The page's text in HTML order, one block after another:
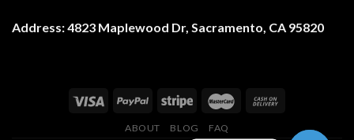
Address:4823 Maplewood Dr, Sacramento, CA 95820
ABOUT BLOG FAQ